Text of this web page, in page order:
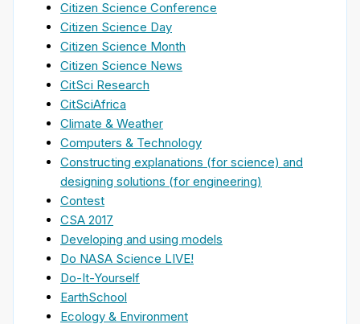
Citizen Science Conference
Citizen Science Day
Citizen Science Month
Citizen Science News
CitSci Research
CitSciAfrica
Climate & Weather
Computers & Technology
Constructing explanations (for science) and
designing solutions (for engineering)
Contest
CSA 2017
Developing and using models
Do NASA Science LIVE!
Do-It-Yourself
EarthSchool
Ecology & Environment